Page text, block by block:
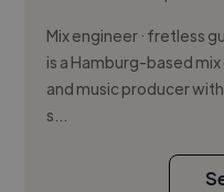
Mix engineer · fretless
is a Hamburg-based
and music producer
s...